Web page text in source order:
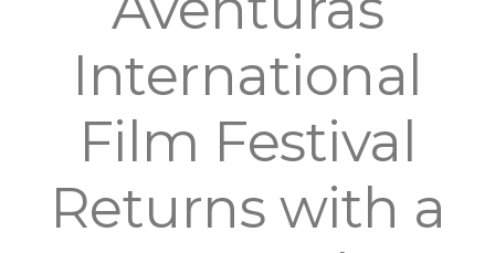
International
Film Festival
Returns with a